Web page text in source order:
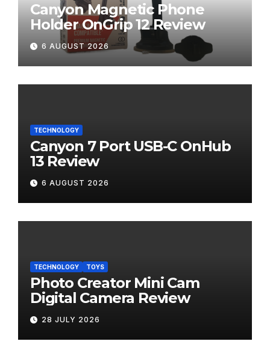
Canyon Magnetic Phone
Holder OnGrip 12 Review
6 AUGUST 2026
TECHNOLOGY
Canyon 7 Port USB-C OnHub
13 Review
6 AUGUST 2026
TECHNOLOGY TOYS
Photo Creator Mini Cam
Digital Camera Review
28 JULY 2026